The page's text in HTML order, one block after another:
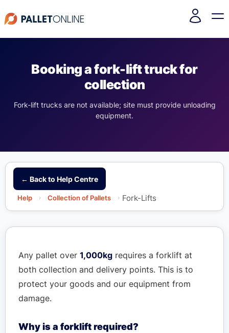
Booking a fork-lift truck for
collection
Fork-lift trucks are not available; site must provide unloading
equipment.
← Back to Help Centre
Help › Collection of Pallets › Fork-Lifts
Any pallet over 1,000kg requires a forklift at
both collection and delivery points. This is to
protect your goods and our equipment from
damage.
Why is a forklift required?